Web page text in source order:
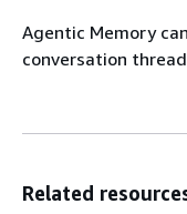
Agentic Memory
conversation
Related